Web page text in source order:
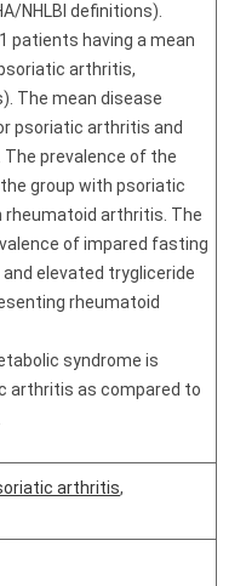
NHLBI definitions).
patients having a mean
arthritis,
The mean disease
psoriatic arthritis and
prevalence of the
group with psoriatic
rheumatoid arthritis. The
of impared fasting
and elevated trygliceride
rheumatoid
syndrome is
arthritis as compared to
arthritis,